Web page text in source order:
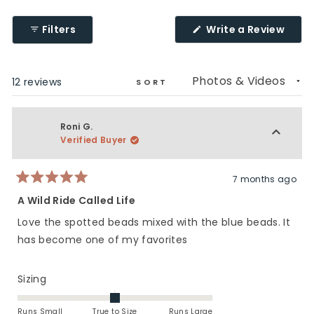
to
5
scale
of
Filters Write a Review
a
12 reviews
SORT
Roni G.
Verified Buyer
5
out
of
5
stars
7 months ago
A Wild Ride Called Life
Love the spotted beads mixed with the blue beads. It
has become one of my favorites
Sizing
0.0
on
Runs Small True to Size Runs Large
Loading...